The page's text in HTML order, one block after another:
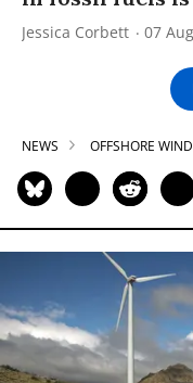
Jessica Corbett 07
NEWS OFFSHORE WIND